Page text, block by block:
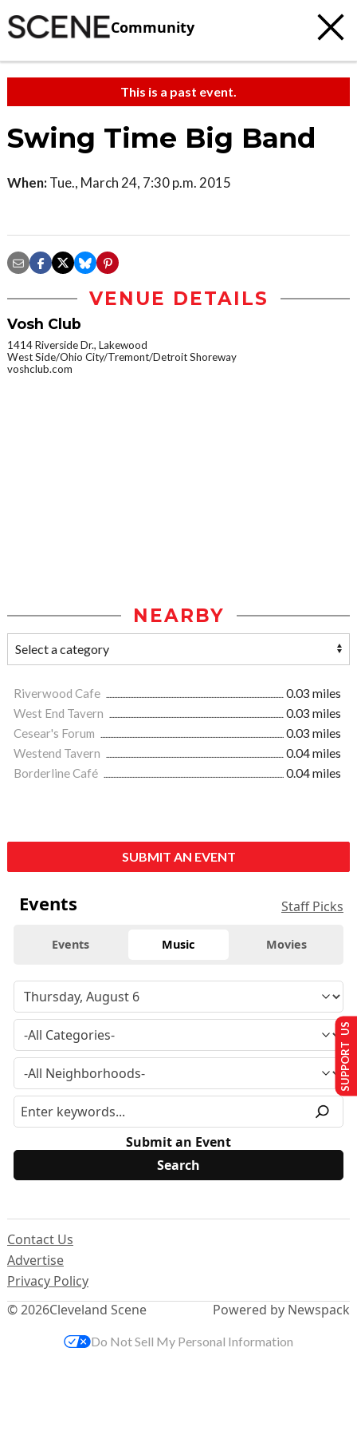
Community
This is a past event.
Swing Time Big Band
When: Tue., March 24, 7:30 p.m. 2015
VENUE DETAILS
Vosh Club
1414 Riverside Dr., Lakewood
West Side/Ohio City/Tremont/Detroit Shoreway
voshclub.com
NEARBY
Riverwood Cafe
0.03 miles
West End Tavern
0.03 miles
Cesear's Forum
0.03 miles
Westend Tavern
0.04 miles
Borderline Café
0.04 miles
SUBMIT AN EVENT
Events Staff Picks
Events Music Movies
Submit an Event
© 2026Cleveland Scene
Contact Us
Advertise
Privacy Policy
Powered by Newspack
SUPPORT US
Do Not Sell My Personal Information